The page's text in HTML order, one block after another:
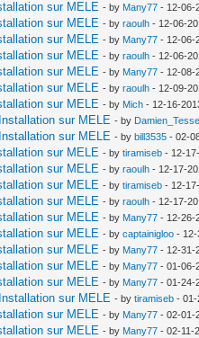
sur MELE - by Many77 - 12-06-
sur MELE - byraoulh - 12-06-
sur MELE - by Many77 - 12-06-
sur MELE - byraoulh - 12-06-
sur MELE - by Many77 - 12-08-
sur MELE - byraoulh - 12-09-
sur MELE - by Mich - 12-16-
sur MELE - by
sur MELE - bybill3535 - 02-
sur MELE - bytiramiseb - 12-
sur MELE - byraoulh - 12-17-
sur MELE - bytiramiseb - 12-
sur MELE - byraoulh - 12-17-
sur MELE - by Many77 - 12-26-
sur MELE - bycaptainigloo - 12-
sur MELE - by Many77 - 12-31-
sur MELE - by Many77 - 01-06-
sur MELE - by Many77 - 01-24-
sur MELE - bytiramiseb - 01-
sur MELE - by Many77 - 02-01-
sur MELE - by Many77 - 02-11-